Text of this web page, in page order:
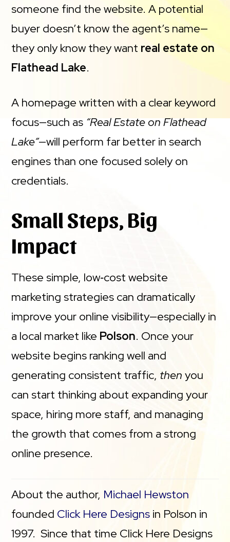
someone find the website. A potential
buyer doesn’t know the agent’s name—
they only know they want real estate on
Flathead Lake.
A homepage written with a clear keyword
focus—such as “Real Estate on Flathead
Lake”—will perform far better in search
engines than one focused solely on
credentials.
Small Steps, Big
Impact
These simple, low‑cost website
marketing strategies can dramatically
improve your online visibility—especially in
a local market like Polson. Once your
website begins ranking well and
generating consistent traffic, then you
can start thinking about expanding your
space, hiring more staff, and managing
the growth that comes from a strong
online presence.
About the author, Michael Hewston
founded Click Here Designs in Polson in
1997. Since that time Click Here Designs